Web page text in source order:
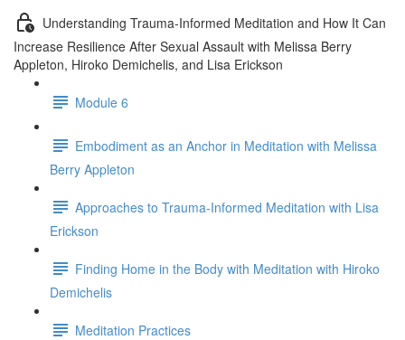
Understanding Trauma-Informed Meditation and How It Can
Increase Resilience After Sexual Assault with Melissa Berry
Appleton, Hiroko Demichelis, and Lisa Erickson
Module 6
Embodiment as an Anchor in Meditation with Melissa
Berry Appleton
Approaches to Trauma-Informed Meditation with Lisa
Erickson
Finding Home in the Body with Meditation with Hiroko
Demichelis
Meditation Practices